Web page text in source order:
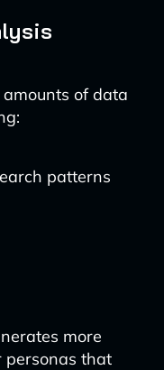
of data
patterns
more
personas that